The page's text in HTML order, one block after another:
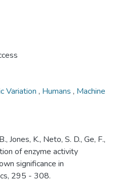
Variation , Humans , Machine
Jones, K., Neto, S. D., Ge, F.,
of enzyme activity
significance in
295 - 308.